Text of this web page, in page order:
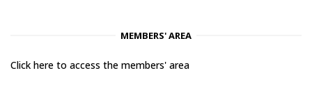
MEMBERS' AREA
Click here to access the members' area